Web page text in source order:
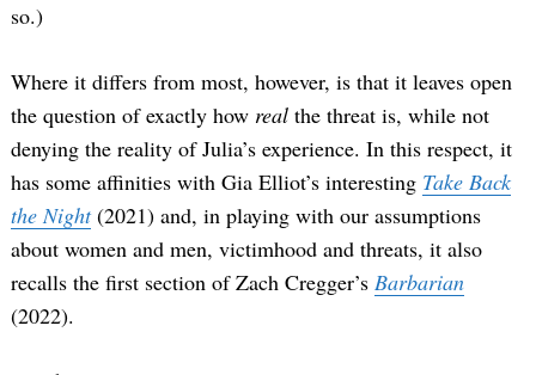
so.)
Where it differs from most, however, is that it leaves open
the question of exactly how real the threat is, while not
denying the reality of Julia’s experience. In this respect, it
has some affinities with Gia Elliot’s interesting Take Back
the Night (2021) and, in playing with our assumptions
about women and men, victimhood and threats, it also
recalls the first section of Zach Cregger’s Barbarian
(2022).